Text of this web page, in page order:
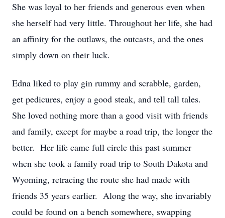
She was loyal to her friends and generous even when
she herself had very little. Throughout her life, she had
an affinity for the outlaws, the outcasts, and the ones
simply down on their luck.
Edna liked to play gin rummy and scrabble, garden,
get pedicures, enjoy a good steak, and tell tall tales.
She loved nothing more than a good visit with friends
and family, except for maybe a road trip, the longer the
better. Her life came full circle this past summer
when she took a family road trip to South Dakota and
Wyoming, retracing the route she had made with
friends 35 years earlier. Along the way, she invariably
could be found on a bench somewhere, swapping